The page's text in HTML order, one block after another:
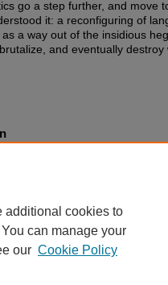
go a step further, and move
it: a reconfiguring of
as a way out of the insidious
and eventually destroy
additional cookies to
can manage your
our Cookie Policy